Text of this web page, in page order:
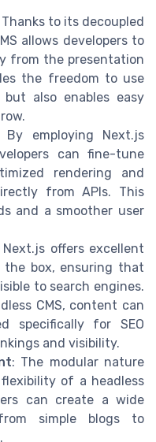
Thanks to its decoupled
allows developers to
from the presentation
the freedom to use
also enables easy
By employing Next.js
can fine-tune
rendering and
from APIs. This
and a smoother user
Next.js offers excellent
box, ensuring that
to search engines.
CMS, content can
specifically for SEO
and visibility.
: The modular nature
of a headless
can create a wide
simple blogs to